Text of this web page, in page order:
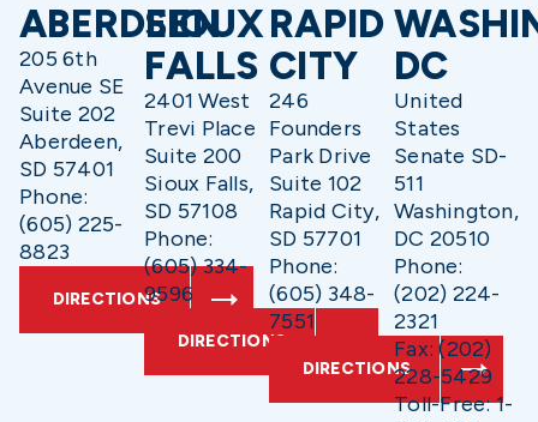
ABERDEEN
205 6th
Avenue SE
Suite 202
Aberdeen,
SD 57401
Phone:
(605) 225-
8823
DIRECTIONS
SIOUX
FALLS
2401 West
Trevi Place
Suite 200
Sioux Falls,
SD 57108
Phone:
(605) 334-
9596
DIRECTIONS
RAPID
CITY
246
Founders
Park Drive
Suite 102
Rapid City,
SD 57701
Phone:
(605) 348-
7551
DIRECTIONS
DC
United
States
Senate SD-
511
Washington,
DC 20510
Phone:
(202) 224-
2321
Fax: (202)
228-5429
Toll-Free: 1-